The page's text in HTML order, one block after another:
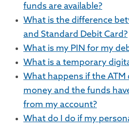
funds are available?
What is the difference
and Standard Debit Card?
What is my PIN for my
What is a temporary
What happens if the
money and the funds
from my account?
What do I do if my